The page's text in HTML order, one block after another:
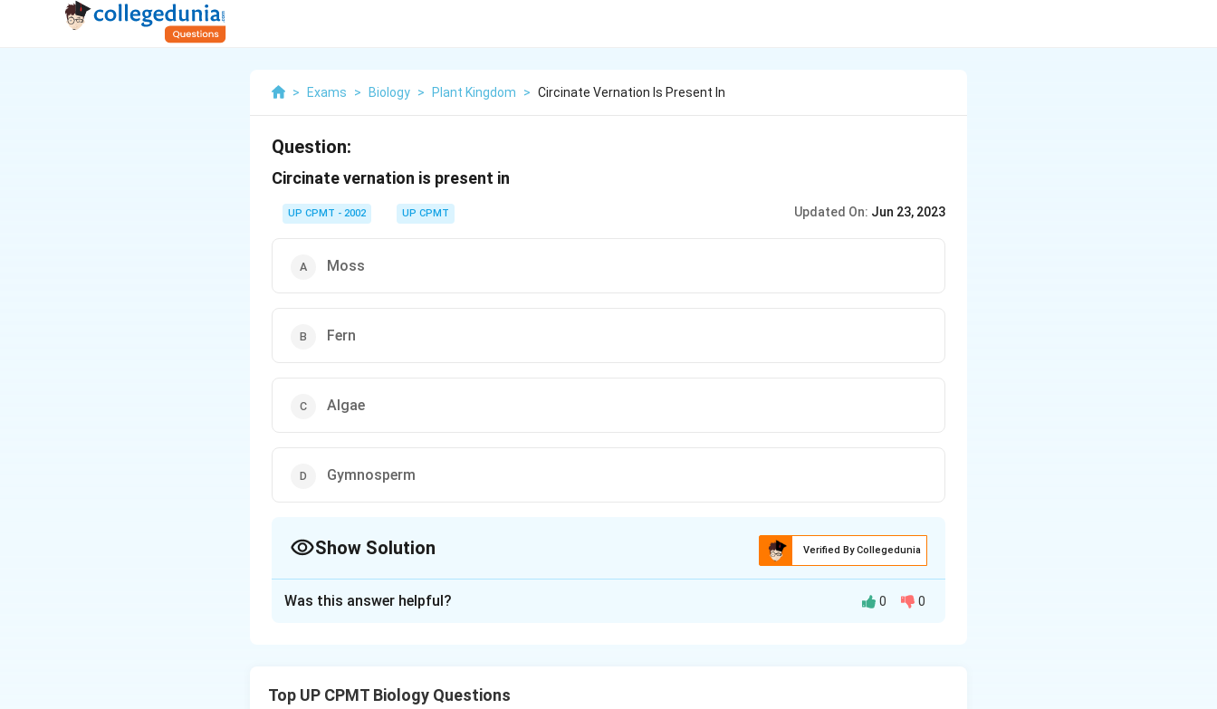
> Exams > Biology > Plant Kingdom > Circinate Vernation Is Present In
Question:
Circinate vernation is present in
UP CPMT - 2002 UP CPMT Updated On: Jun 23, 2023
Moss
Fern
Algae
Gymnosperm
Show Solution Verified By Collegedunia
Download Solution in PDF
Was this answer helpful? 0 0
Top UP CPMT Biology Questions